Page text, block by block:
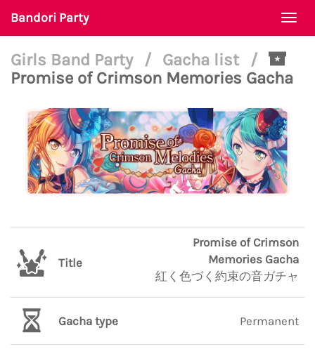
Bandori Party
Girls Band Party / Gacha list
/
Promise of Crimson Memories Gacha
Title
Promise of Crimson
Memories Gacha
紅く色づく約束の音ガチャ
Gacha type Permanent